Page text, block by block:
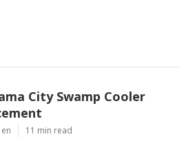
City Swamp Cooler
11 min read